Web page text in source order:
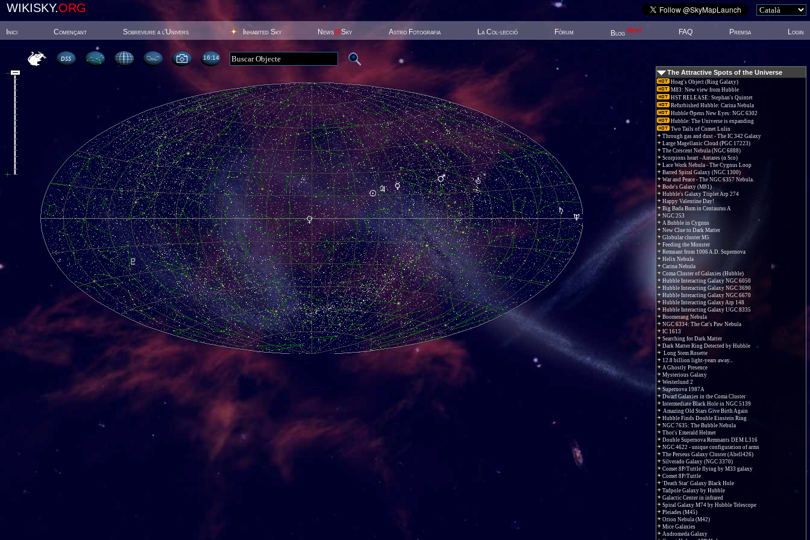
WIKISKY.ORG
Inici Començant Sobreviure a l'Univers Inhabited Sky News@Sky Astro Fotografia La Col·lecció Fòrum Blog New! FAQ Premsa Login
16:14
The Attractive Spots of the Universe
Hoag's Object (Ring Galaxy)
M83: New view from Hubble
HST RELEASE: Stephan's Quintet
Refurbished Hubble: Carina Nebula
Hubble Opens New Eyes: NGC 6302
Hubble: The Universe is expanding
Two Tails of Comet Lulin
Through gas and dust - The IC 342 Galaxy
Large Magellanic Cloud (PGC 17223)
The Crescent Nebula (NGC 6888)
Scorpions heart - Antares (α Sco)
Lace Work Nebula - The Cygnus Loop
Barred Spiral Galaxy (NGC 1300)
War and Peace - The NGC 6357 Nebula.
Bode's Galaxy (M81)
Hubble's Galaxy Triplet Arp 274
Happy Valentine Day!
Big Bada Bum in Centaurus A
NGC 253
A Bubble in Cygnus
New Clue to Dark Matter
Globular cluster M5
Feeding the Monster
Remnant from 1006 A.D. Supernova
Helix Nebula
Carina Nebula
Coma Cluster of Galaxies (Hubble)
Hubble Interacting Galaxy NGC 6050
Hubble Interacting Galaxy NGC 3690
Hubble Interacting Galaxy NGC 6670
Hubble Interacting Galaxy Arp 148
Hubble Interacting Galaxy UGC 8335
Boomerang Nebula
NGC 6334: The Cat's Paw Nebula
IC 1613
Searching for Dark Matter
Dark Matter Ring Detected by Hubble
Long Stem Rosette
12.8 billion light-years away...
A Ghostly Presence
Mysterious Galaxy
Westerlund 2
Supernova 1987A
Dwarf Galaxies in the Coma Cluster
Intermediate Black Hole in NGC 5139
Amazing Old Stars Give Birth Again
Hubble Finds Double Einstein Ring
NGC 7635: The Bubble Nebula
Thor's Emerald Helmet
Double Supernova Remnants DEM L316
NGC 4622 - unique configuration of arms
The Perseus Galaxy Cluster (Abell426)
Silverado Galaxy (NGC 3370)
Comet 8P/Tuttle flying by M33 galaxy
Comet 8P/Tuttle
'Death Star' Galaxy Black Hole
Tadpole Galaxy by Hubble
Galactic Center in infrared
Spiral Galaxy M74 by Hubble Telescope
Pleiades (M45)
Orion Nebula (M42)
Mice Galaxies
Andromeda Galaxy